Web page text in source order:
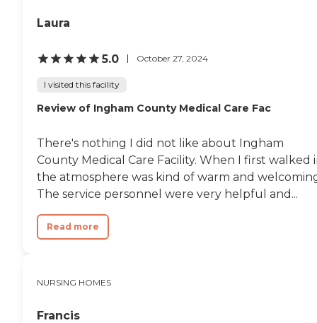
Laura
5.0 October 27, 2024
I visited this facility
Review of Ingham County Medical Care Fac
There's nothing I did not like about Ingham
County Medical Care Facility. When I first walked
the atmosphere was kind of warm and
The service personnel were very helpful and...
Read more
NURSING HOMES
Francis